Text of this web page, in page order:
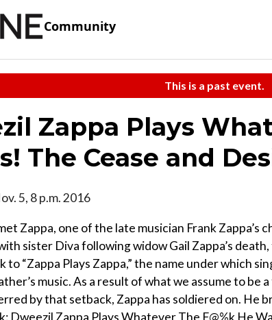
Community
This is a past event.
Zappa Plays
The Cease and
5, 8 p.m. 2016
Zappa, one of the late musician Frank Zappa’s
sister Diva following widow Gail Zappa’s
to “Zappa Plays Zappa,” the name under which
music. As a result of what we assume to be
by that setback, Zappa has soldiered on. He
Dweezil Zappa Plays Whatever The F@%k He